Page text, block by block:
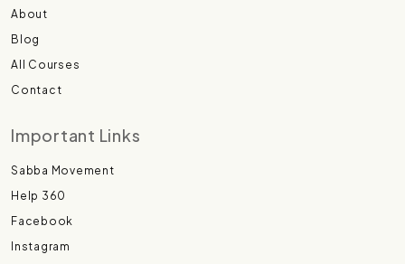
About
Blog
All Courses
Contact
Important Links
Sabba Movement
Help 360
Facebook
Instagram